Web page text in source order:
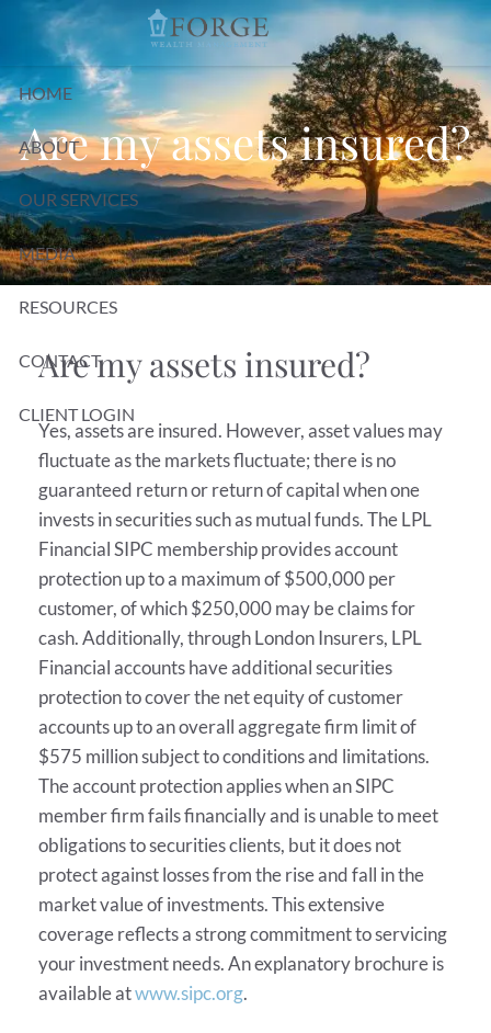
Skip to main content
HOME
ABOUT
OUR SERVICES
MEDIA
RESOURCES
CONTACT
CLIENT LOGIN
Are my assets insured?
Are my assets insured?
Yes, assets are insured. However, asset values may
fluctuate as the markets fluctuate; there is no
guaranteed return or return of capital when one
invests in securities such as mutual funds. The LPL
Financial SIPC membership provides account
protection up to a maximum of $500,000 per
customer, of which $250,000 may be claims for
cash. Additionally, through London Insurers, LPL
Financial accounts have additional securities
protection to cover the net equity of customer
accounts up to an overall aggregate firm limit of
$575 million subject to conditions and limitations.
The account protection applies when an SIPC
member firm fails financially and is unable to meet
obligations to securities clients, but it does not
protect against losses from the rise and fall in the
market value of investments. This extensive
coverage reflects a strong commitment to servicing
your investment needs. An explanatory brochure is
available atwww.sipc.org.